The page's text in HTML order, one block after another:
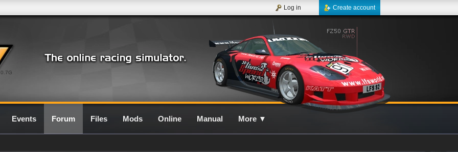
0.7G
Create account
Log in
Events Forum Files Mods Online Manual More ▼